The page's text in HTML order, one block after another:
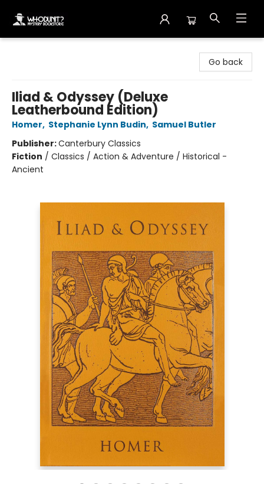
Go back
Iliad & Odyssey (Deluxe
Leatherbound Edition)
Homer, Stephanie Lynn Budin, Samuel Butler
Publisher:Canterbury Classics
Fiction / Classics / Action & Adventure / Historical -
Ancient